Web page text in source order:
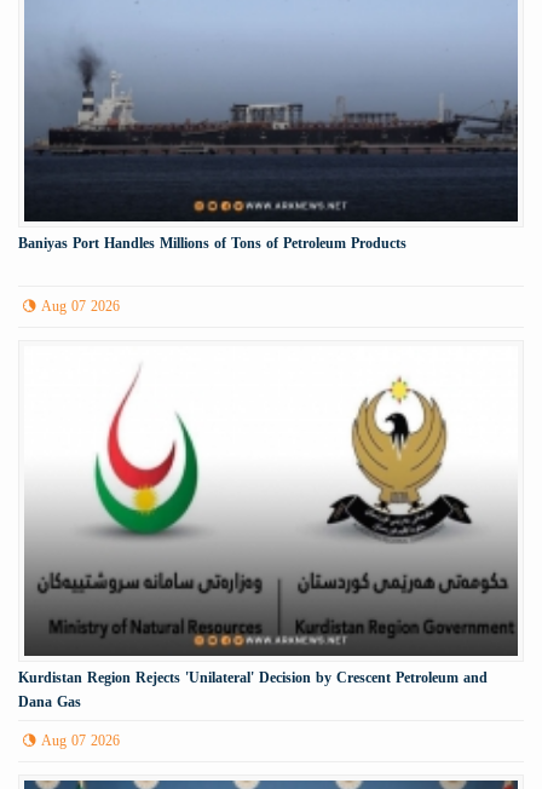
Baniyas Port Handles Millions of Tons of Petroleum Products
Aug 07 2026
Kurdistan Region Rejects 'Unilateral' Decision by Crescent Petroleum and
Dana Gas
Aug 07 2026